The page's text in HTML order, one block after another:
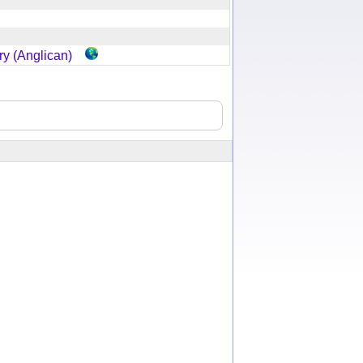
(Anglican)